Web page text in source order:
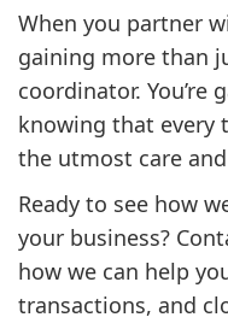
When you partner
gaining more than
coordinator. You’re
knowing that every
the utmost care
Ready to see how
your business?
how we can help
transactions, and